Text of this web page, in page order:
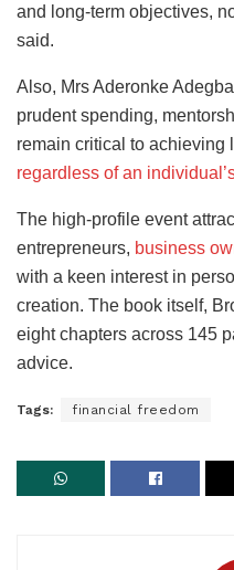
and long-term objectives,
said.
Also, Mrs Aderonke
prudent spending,
remain critical to achieving
regardless of an
The high-profile event
entrepreneurs, business
with a keen interest in
creation. The book itself,
eight chapters across 145
advice.
Tags: financial freedom